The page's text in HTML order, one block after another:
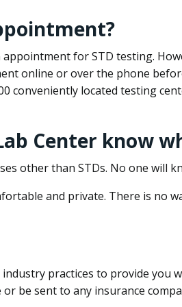
for STD testing.
online or over the phone
conveniently located testing
Center know
other than STDs. No one will
and private. There is no
practices to provide
be sent to any insurance